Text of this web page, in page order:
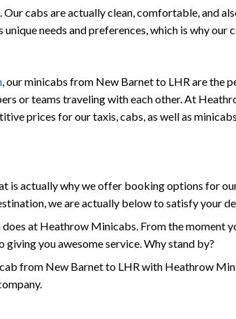
cabs are actually clean, comfortable, and
needs and preferences, which is why our
, our minicabs from New Barnet to LHR are the
or teams traveling with each other. At
prices for our taxis, cabs, as well as
is actually why we offer booking options for
we are actually below to satisfy your
at Heathrow Minicabs. From the moment
you awesome service. Why stand by?
from New Barnet to LHR with Heathrow